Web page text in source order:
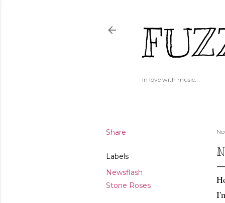
In love with music.
Share
Labels
Newsflash
Stone Roses